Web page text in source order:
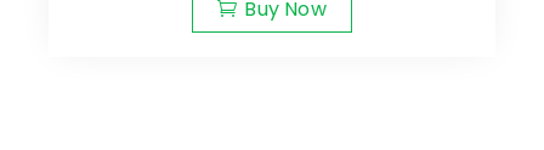
Buy Now